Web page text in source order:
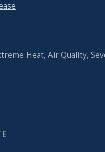
Heat, Air Quality,